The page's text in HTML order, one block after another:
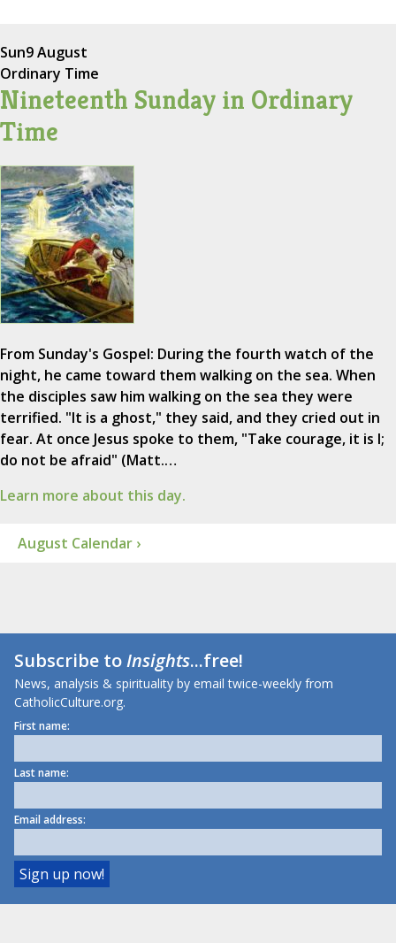
Sun9 August
Ordinary Time
Nineteenth Sunday in Ordinary
Time
From Sunday's Gospel: During the fourth watch of the
night, he came toward them walking on the sea. When
the disciples saw him walking on the sea they were
terrified. "It is a ghost," they said, and they cried out in
fear. At once Jesus spoke to them, "Take courage, it is I;
do not be afraid" (Matt.…
Learn more about this day.
August Calendar ›
Subscribe toInsights...free!
News, analysis & spirituality by email twice-weekly from
CatholicCulture.org.
First name:
Last name:
Email address: